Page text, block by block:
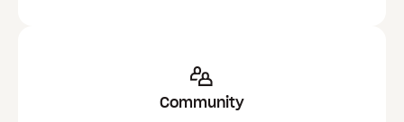
Community